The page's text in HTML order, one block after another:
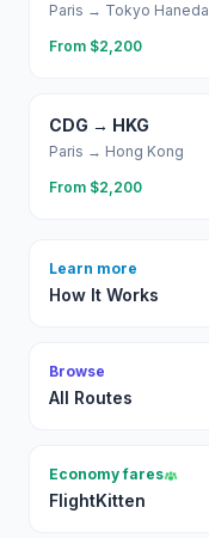
Paris → Tokyo Haneda
From $2,200
CDG → HKG
Paris → Hong Kong
From $2,200
Learn more
How It Works
Browse
All Routes
Economy fares
FlightKitten